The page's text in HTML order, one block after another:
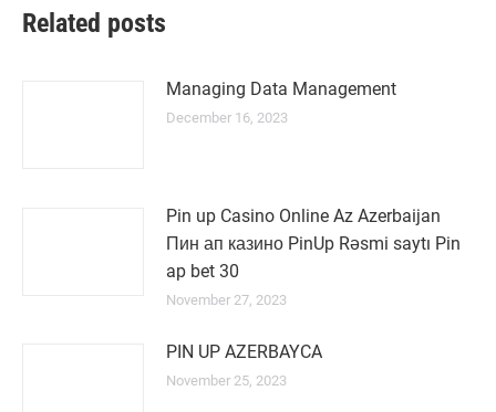
Related posts
Managing Data Management
December 16, 2023
Pin up Casino Online Az Azerbaijan
Пин ап казино PinUp Rəsmi saytı Pin
ap bet 30
November 27, 2023
PIN UP AZERBAYCA
November 25, 2023